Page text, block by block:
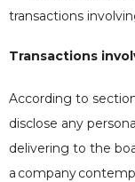
transactions
Transactions
According to
disclose any
delivering to the
a company